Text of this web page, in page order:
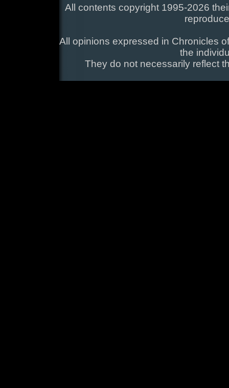
All contents copyright 1995-2026
All opinions expressed in Chronicles
the
They do not necessarily reflect